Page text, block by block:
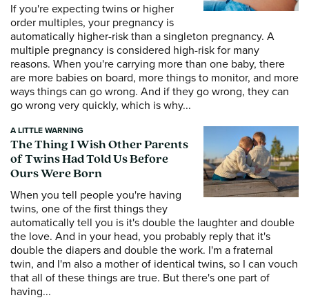
If you're expecting twins or higher
order multiples, your pregnancy is
automatically higher-risk than a singleton pregnancy. A
multiple pregnancy is considered high-risk for many
reasons. When you're carrying more than one baby, there
are more babies on board, more things to monitor, and more
ways things can go wrong. And if they go wrong, they can
go wrong very quickly, which is why...
A LITTLE WARNING
The Thing I Wish Other Parents
of Twins Had Told Us Before
Ours Were Born
When you tell people you're having
twins, one of the first things they
automatically tell you is it's double the laughter and double
the love. And in your head, you probably reply that it's
double the diapers and double the work. I'm a fraternal
twin, and I'm also a mother of identical twins, so I can vouch
that all of these things are true. But there's one part of
having...